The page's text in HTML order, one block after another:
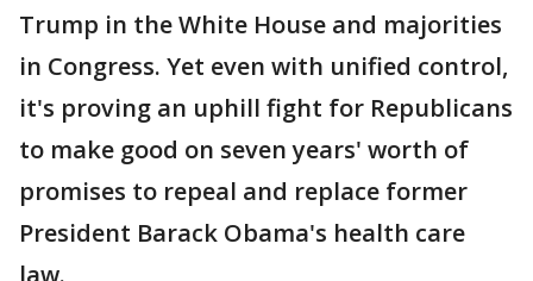
Trump in the White House and majorities
in Congress. Yet even with unified control,
it's proving an uphill fight for Republicans
to make good on seven years' worth of
promises to repeal and replace former
President Barack Obama's health care
law.